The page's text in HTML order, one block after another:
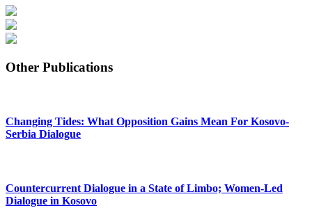
Other Publications
Changing Tides: What Opposition Gains Mean For Kosovo-
Serbia Dialogue
Countercurrent Dialogue in a State of Limbo; Women-Led
Dialogue in Kosovo